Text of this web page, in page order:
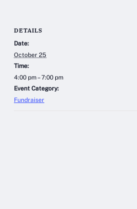
DETAILS
Date:
October 25
Time:
4:00 pm – 7:00 pm
Event Category:
Fundraiser